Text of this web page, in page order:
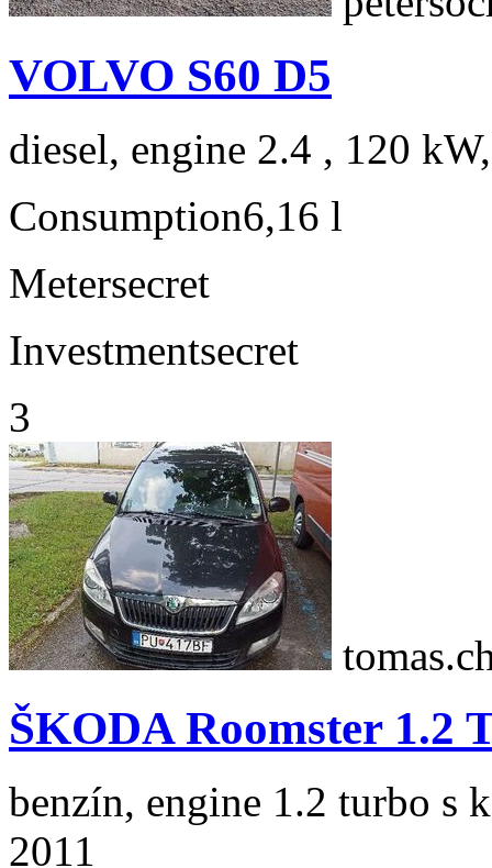
VOLVO S60 D5
diesel, engine 2.4 , 120
Consumption6,16 l
Metersecret
Investmentsecret
3
ŠKODA Roomster 1.2
benzín, engine 1.2 turbo s
2011